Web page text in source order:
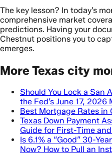
The key lesson? In today’s
comprehensive market
predictions. Having your
Chestnut positions you to
emerges.
More Texas city
Should You Lock a San
the Fed’s June 17, 2026
Best Mortgage Rates in
Texas Down Payment
Guide for First-Time
Is 6.1% a “Good” 30-
Now? How to Pull an